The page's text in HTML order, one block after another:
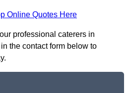
Online Quotes Here
professional caterers in
the contact form below to